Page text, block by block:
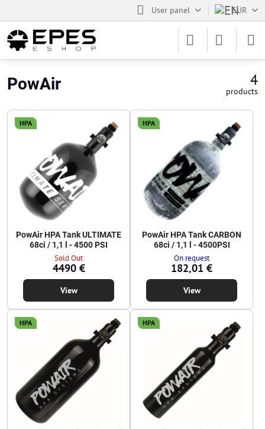
User panel EUR
PowAir 4
products
HPA
PowAir HPA Tank ULTIMATE
68ci / 1,1 l - 4500 PSI
Sold Out
4490 €
View
HPA
PowAir HPA Tank CARBON
68ci / 1,1 l - 4500PSI
On request
182,01 €
View
HPA HPA